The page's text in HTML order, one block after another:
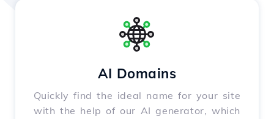
AI Domains
Quickly find the ideal name for your site
with the help of our AI generator, which